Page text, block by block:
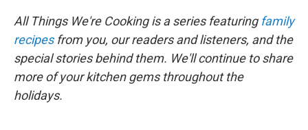
All Things We're Cooking is a series featuring family
recipesfrom you, our readers and listeners, and the
special stories behind them. We'll continue to share
more of your kitchen gems throughout the
holidays.